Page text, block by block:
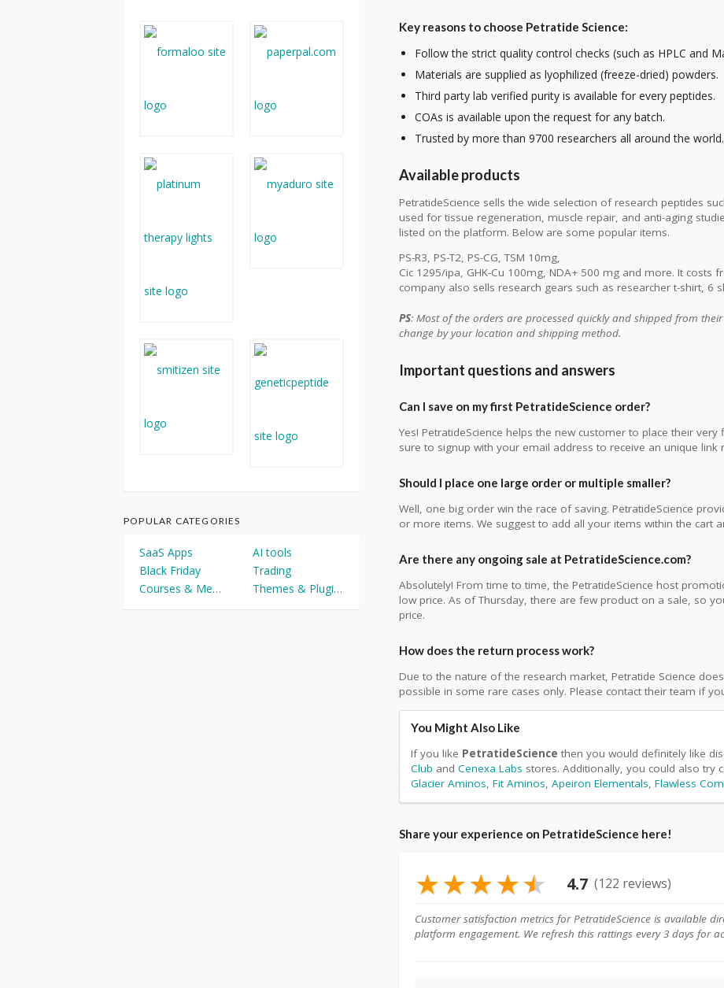
Key reasons to choose Petratide Science:
Follow the strict quality control checks (such as HPLC and
Materials are supplied as lyophilized (freeze-dried) powders.
Third party lab verified purity is available for every peptides.
COAs is available upon the request for any batch.
Trusted by more than 9700 researchers all around the world.
Available products
PetratideScience sells the wide selection of research peptides
used for tissue regeneration, muscle repair, and anti-aging
listed on the platform. Below are some popular items.
PS-R3, PS-T2, PS-CG, TSM 10mg,
Cic 1295/ipa, GHK-Cu 100mg, NDA+ 500 mg and more. It
company also sells research gears such as researcher t-shirt, 6
PS: Most of the orders are processed quickly and shipped from
change by your location and shipping method.
Important questions and answers
Can I save on my first PetratideScience order?
Yes! PetratideScience helps the new customer to place their
sure to signup with your email address to receive an unique link
Should I place one large order or multiple smaller?
Well, one big order win the race of saving. PetratideScience
or more items. We suggest to add all your items within the cart
Are there any ongoing sale at PetratideScience.com?
Absolutely! From time to time, the PetratideScience host
low price. As of Thursday, there are few product on a sale, so
price.
How does the return process work?
Due to the nature of the research market, Petratide Science
possible in some rare cases only. Please contact their team if
You Might Also Like
If you like PetratideScience then you would definitely like
Club and Cenexa Labs stores. Additionally, you could also try
Glacier Aminos, Fit Aminos, Apeiron Elementals, Flawless
Share your experience on PetratideScience here!
★★★★★ 4.7 (122 reviews)
Customer satisfaction metrics for PetratideScience is available
platform engagement. We refresh this rattings every 3 days for
POPULAR CATEGORIES
SaaS Apps
AI tools
Black Friday
Trading
Courses & Memberships
Themes & Plugins